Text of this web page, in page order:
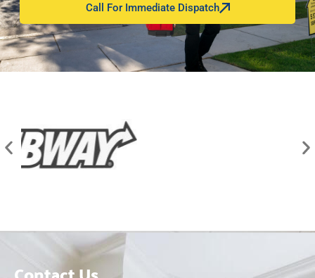
Call For Immediate Dispatch